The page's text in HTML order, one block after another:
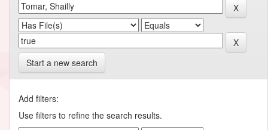
Start a new search
Add filters:
Use filters to refine the search results.